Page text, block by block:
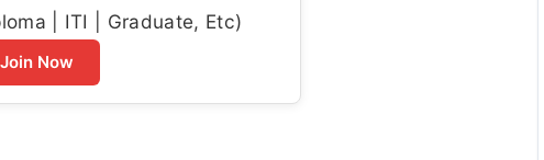
| ITI | Graduate, Etc)
Join Now